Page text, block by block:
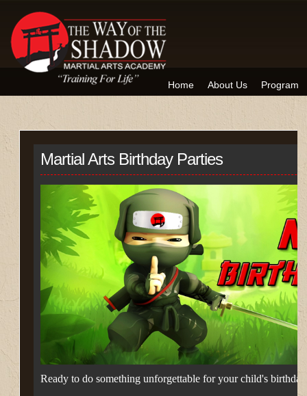
Home About Us Program
Martial Arts Birthday Parties
Ready to do something unforgettable for your child's